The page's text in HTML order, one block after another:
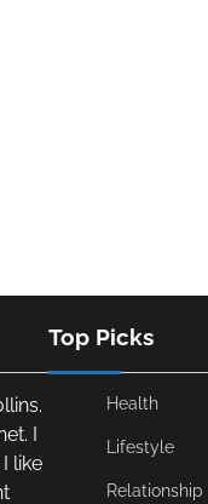
I
like
Top Picks
Health
Lifestyle
Relationship